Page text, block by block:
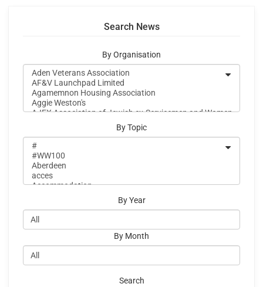
Search News
By Organisation
By Topic
By Year
By Month
Search